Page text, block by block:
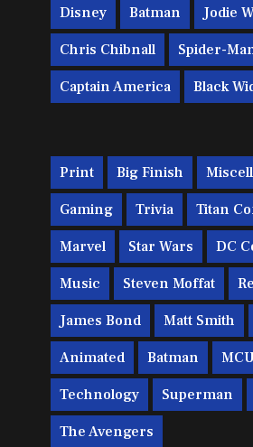
Disney Batman Jodie
Chris Chibnall Spider-
Captain America Black
Print Big Finish
Gaming Trivia Titan
Marvel Star Wars DC
Music Steven Moffat
James Bond Matt Smith
Animated Batman
Technology Superman
The Avengers